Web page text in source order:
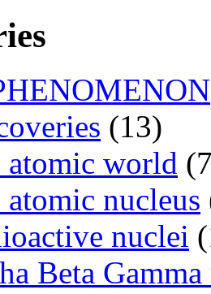
(13)
atomic world
atomic nucleus
nuclei
Beta Gamma